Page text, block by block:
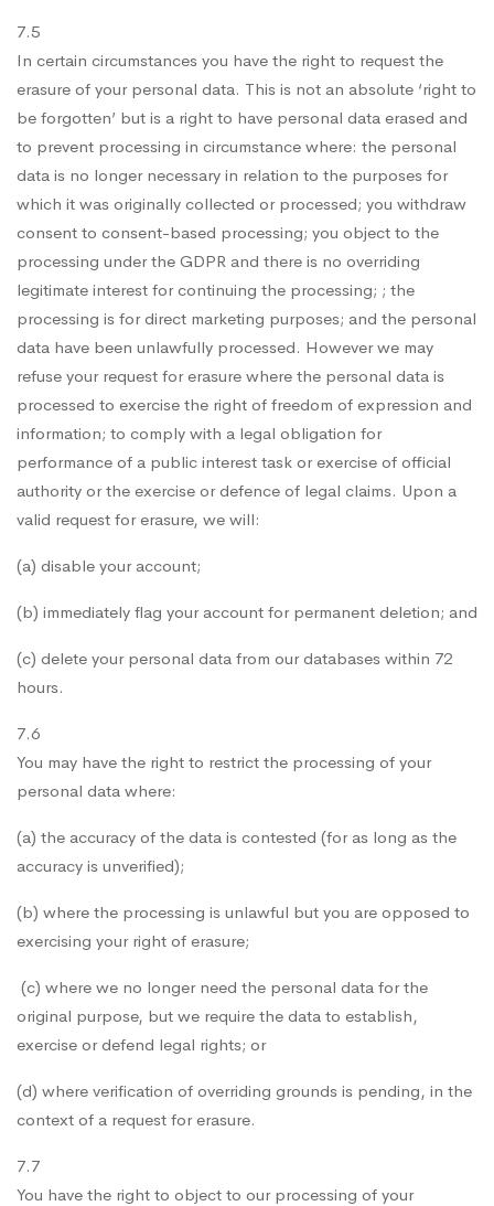
7.5
In certain circumstances you have the right to request the
erasure of your personal data. This is not an absolute ‘right to
be forgotten’ but is a right to have personal data erased and
to prevent processing in circumstance where: the personal
data is no longer necessary in relation to the purposes for
which it was originally collected or processed; you withdraw
consent to consent-based processing; you object to the
processing under the GDPR and there is no overriding
legitimate interest for continuing the processing; ; the
processing is for direct marketing purposes; and the personal
data have been unlawfully processed. However we may
refuse your request for erasure where the personal data is
processed to exercise the right of freedom of expression and
information; to comply with a legal obligation for
performance of a public interest task or exercise of official
authority or the exercise or defence of legal claims. Upon a
valid request for erasure, we will:
(a) disable your account;
(b) immediately flag your account for permanent deletion; and
(c) delete your personal data from our databases within 72
hours.
7.6
You may have the right to restrict the processing of your
personal data where:
(a) the accuracy of the data is contested (for as long as the
accuracy is unverified);
(b) where the processing is unlawful but you are opposed to
exercising your right of erasure;
(c) where we no longer need the personal data for the
original purpose, but we require the data to establish,
exercise or defend legal rights; or
(d) where verification of overriding grounds is pending, in the
context of a request for erasure.
7.7
You have the right to object to our processing of your